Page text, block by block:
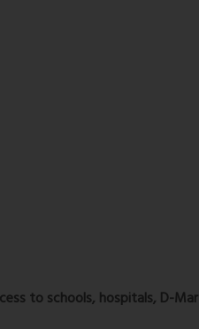
to schools, hospitals, D-